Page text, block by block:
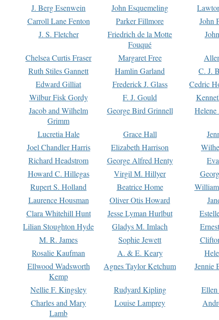
J. Berg Esenwein
John Esquemeling
Carroll Lane Fenton
Parker Fillmore
John
J. S. Fletcher
Friedrich de la Motte
Fouqué
Chelsea Curtis Fraser Margaret Free
Ruth Stiles Gannett
Hamlin Garland
C. J.
Edward Gilliat
Frederick J. Glass
Cedric
Wilbur Fisk Gordy
F. J. Gould
Jacob and Wilhelm
Grimm
George Bird Grinnell
Lucretia Hale Grace Hall
Joel Chandler Harris
Elizabeth Harrison
Richard Headstrom
George Alfred Henty
Howard C. Hillegas
Virgil M. Hillyer
Rupert S. Holland
Beatrice Home
Laurence Housman
Oliver Otis Howard
Clara Whitehill Hunt
Jesse Lyman Hurlbut
Lilian Stoughton Hyde
Gladys M. Imlach
M. R. James
Sophie Jewett
Rosalie Kaufman
A. & E. Keary
Ellwood Wadsworth
Kemp
Agnes Taylor Ketchum Jennie
Nellie F. Kingsley Rudyard Kipling
Charles and Mary
Lamb
Louise Lamprey